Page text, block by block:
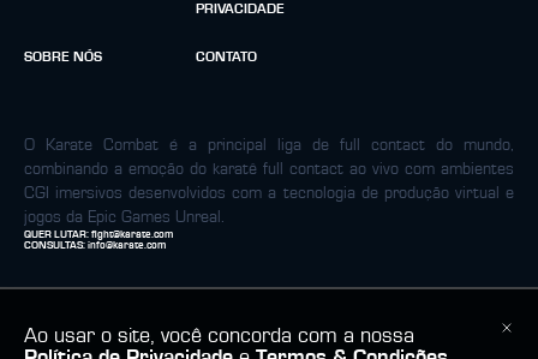
Ao usar o site, você concorda com a nossa
SOBRE NÓS
PRIVACIDADE
CONTATO
O Karate Combat é a principal liga de full contact do mundo,
combinando a emoção do karatê full contact ao vivo com ambientes
CGI imersivos desenvolvidos com a tecnologia de produção virtual e
jogos da Epic Games Unreal.
QUER LUTAR: fight@karate.com
CONSULTAS: info@karate.com